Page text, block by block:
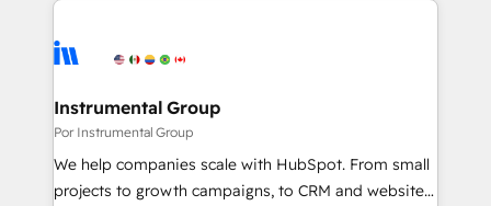
Instrumental Group
Por Instrumental Group
We help companies scale with HubSpot. From small
projects to growth campaigns, to CRM and websites.